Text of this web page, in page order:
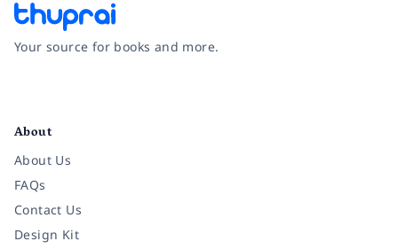
Your source for books and more.
About
About Us
FAQs
Contact Us
Design Kit